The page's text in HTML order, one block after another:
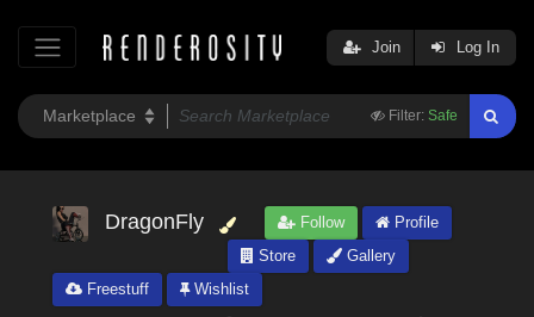
Filter: Safe
Join Log In
DragonFly Follow
Profile
Store
Gallery
Freestuff
Wishlist